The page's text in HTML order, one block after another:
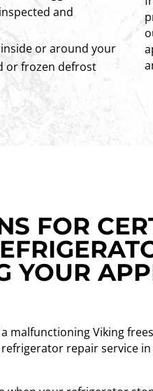
and
or around your
or frozen defrost
FOR
YOUR
malfunctioning Viking
repair service